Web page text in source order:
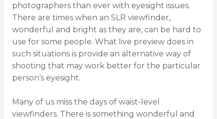
photographers than ever with eyesight issues.
There are times when an SLR viewfinder,
wonderful and bright as they are, can be hard to
use for some people. What live preview does in
such situations is provide an alternative way of
shooting that may work better for the particular
person’s eyesight.
Many of us miss the days of waist-level
viewfinders. There is something wonderful and